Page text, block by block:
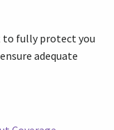
to fully protect you
adequate